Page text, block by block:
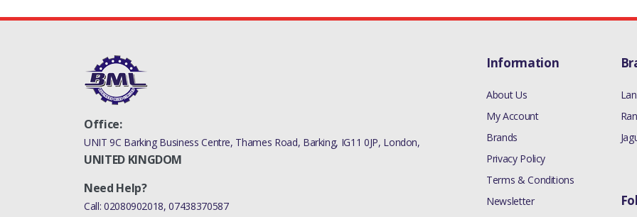
Office:
UNIT 9C Barking Business Centre, Thames Road, Barking, IG11 0JP, London,
UNITED KINGDOM
Need Help?
Call: 02080902018,07438370587
Information
About Us
My Account
Brands
Privacy Policy
Terms & Conditions
Newsletter